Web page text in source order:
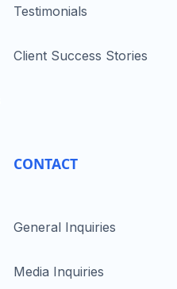
Testimonials
Client Success Stories
CONTACT
General Inquiries
Media Inquiries